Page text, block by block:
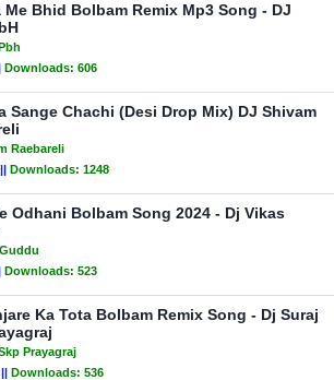
Me Bhid Bolbam Remix Mp3 Song - DJ
Downloads: 606
Sange Chachi (Desi Drop Mix) DJ Shivam
Raebareli
Downloads: 1248
Odhani Bolbam Song 2024 - Dj Vikas
Downloads: 523
Ka Tota Bolbam Remix Song - Dj Suraj
Prayagraj
Downloads: 536